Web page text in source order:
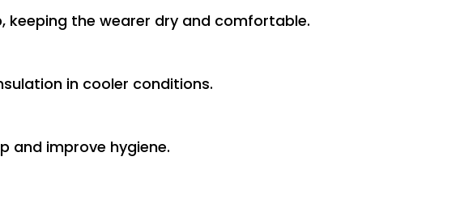
the wearer dry and comfortable.
in cooler conditions.
and improve hygiene.